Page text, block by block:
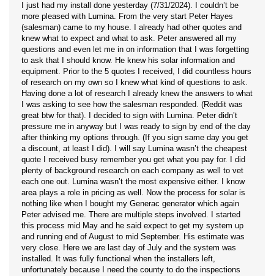
I just had my install done yesterday (7/31/2024). I couldn’t be
more pleased with Lumina. From the very start Peter Hayes
(salesman) came to my house. I already had other quotes and
knew what to expect and what to ask. Peter answered all my
questions and even let me in on information that I was forgetting
to ask that I should know. He knew his solar information and
equipment. Prior to the 5 quotes I received, I did countless hours
of research on my own so I knew what kind of questions to ask.
Having done a lot of research I already knew the answers to what
I was asking to see how the salesman responded. (Reddit was
great btw for that). I decided to sign with Lumina. Peter didn’t
pressure me in anyway but I was ready to sign by end of the day
after thinking my options through. (If you sign same day you get
a discount, at least I did). I will say Lumina wasn’t the cheapest
quote I received busy remember you get what you pay for. I did
plenty of background research on each company as well to vet
each one out. Lumina wasn’t the most expensive either. I know
area plays a role in pricing as well. Now the process for solar is
nothing like when I bought my Generac generator which again
Peter advised me. There are multiple steps involved. I started
this process mid May and he said expect to get my system up
and running end of August to mid September. His estimate was
very close. Here we are last day of July and the system was
installed. It was fully functional when the installers left,
unfortunately because I need the county to do the inspections